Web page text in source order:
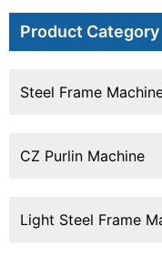
Product Category
Steel Frame
CZ Purlin Machine
Light Steel Frame